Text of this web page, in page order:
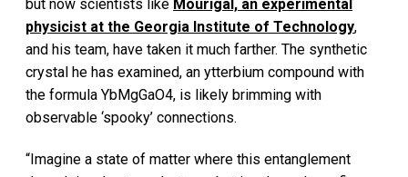
but now scientists like Mourigal, an experimental
physicist at the Georgia Institute of Technology,
and his team, have taken it much farther. The synthetic
crystal he has examined, an ytterbium compound with
the formula YbMgGaO4, is likely brimming with
observable ‘spooky’ connections.
“Imagine a state of matter where this entanglement